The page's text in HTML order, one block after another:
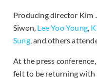
Producing director Kim
Siwon, Lee Yoo Young,
Sung, and others
At the press
felt to be returning with